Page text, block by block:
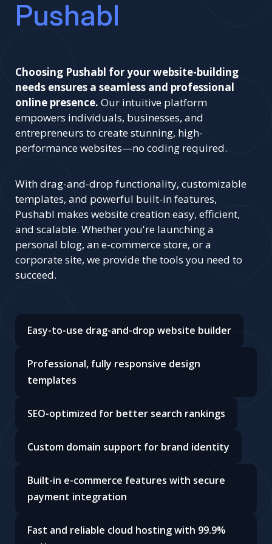
Pushabl
Choosing Pushabl for your website-building
needs ensures a seamless and professional
online presence. Our intuitive platform
empowers individuals, businesses, and
entrepreneurs to create stunning, high-
performance websites—no coding required.
With drag-and-drop functionality, customizable
templates, and powerful built-in features,
Pushabl makes website creation easy, efficient,
and scalable. Whether you're launching a
personal blog, an e-commerce store, or a
corporate site, we provide the tools you need to
succeed.
Easy-to-use drag-and-drop website builder
Professional, fully responsive design
templates
SEO-optimized for better search rankings
Custom domain support for brand identity
Built-in e-commerce features with secure
payment integration
Fast and reliable cloud hosting with 99.9%